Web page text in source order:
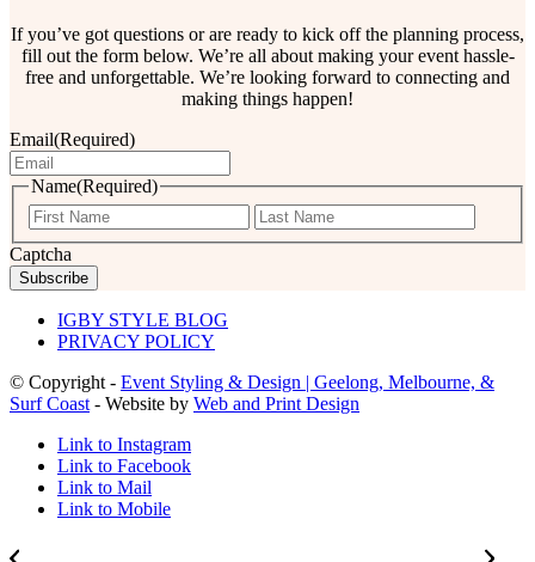
If you’ve got questions or are ready to kick off the planning process,
fill out the form below. We’re all about making your event hassle-
free and unforgettable. We’re looking forward to connecting and
making things happen!
Email(Required)
Name(Required)
First
Captcha
IGBY STYLE BLOG
PRIVACY POLICY
© Copyright - Event Styling & Design | Geelong, Melbourne, &
Surf Coast - Website by Web and Print Design
Link to Instagram
Link to Facebook
Link to Mail
Link to Mobile